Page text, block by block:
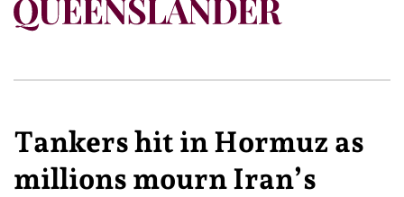
Tankers hit in Hormuz as
millions mourn Iran’s